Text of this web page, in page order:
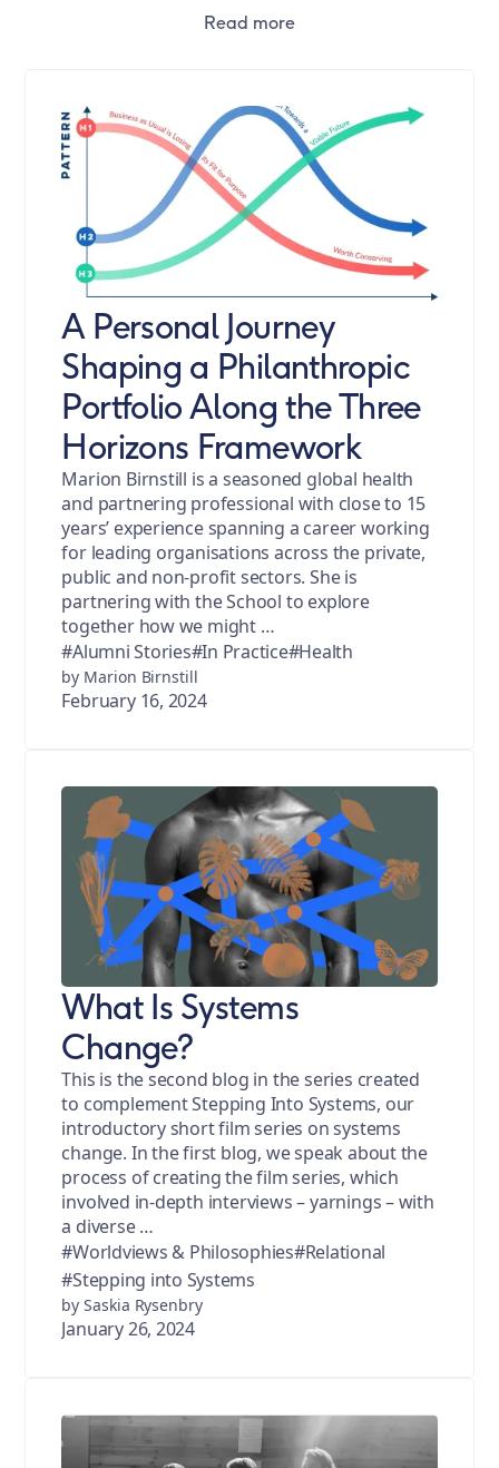
Read more
A Personal Journey
Shaping a Philanthropic
Portfolio Along the Three
Horizons Framework
Marion Birnstill is a seasoned global health
and partnering professional with close to 15
years’ experience spanning a career working
for leading organisations across the private,
public and non-profit sectors. She is
partnering with the School to explore
together how we might …
#Alumni Stories#In Practice#Health
by Marion Birnstill
February 16, 2024
What Is Systems
Change?
This is the second blog in the series created
to complement Stepping Into Systems, our
introductory short film series on systems
change. In the first blog, we speak about the
process of creating the film series, which
involved in-depth interviews – yarnings – with
a diverse …
#Worldviews & Philosophies#Relational
#Stepping into Systems
by Saskia Rysenbry
January 26, 2024